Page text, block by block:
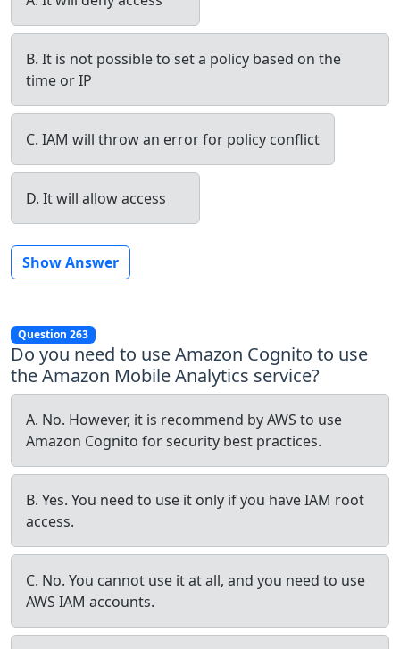
B. It is not possible to set a policy based on the
time or IP
C. IAM will throw an error for policy conflict
D. It will allow access
Show Answer
Question 263
Do you need to use Amazon Cognito to use
the Amazon Mobile Analytics service?
A. No. However, it is recommend by AWS to use
Amazon Cognito for security best practices.
B. Yes. You need to use it only if you have IAM root
access.
C. No. You cannot use it at all, and you need to use
AWS IAM accounts.